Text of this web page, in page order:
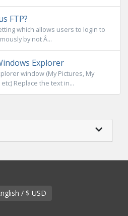
FTP?
which allows users to login to
by not Â...
Explorer
window (My Pictures, My
Replace the text in...
English / $ USD